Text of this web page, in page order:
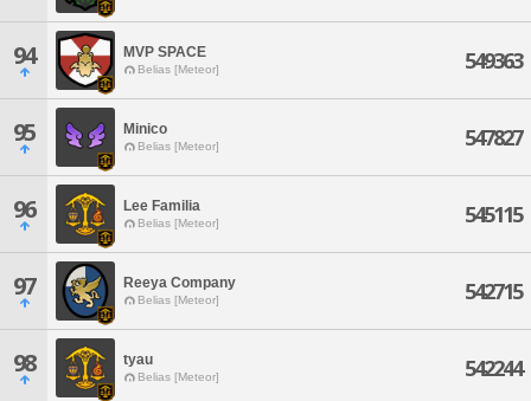
94 MVP SPACE
Belias [Meteor] 549363
95 Minico
Belias [Meteor] 547827
96 Lee Familia
Belias [Meteor] 545115
97 Reeya Company
Belias [Meteor] 542715
98 tyau
Belias [Meteor] 542244